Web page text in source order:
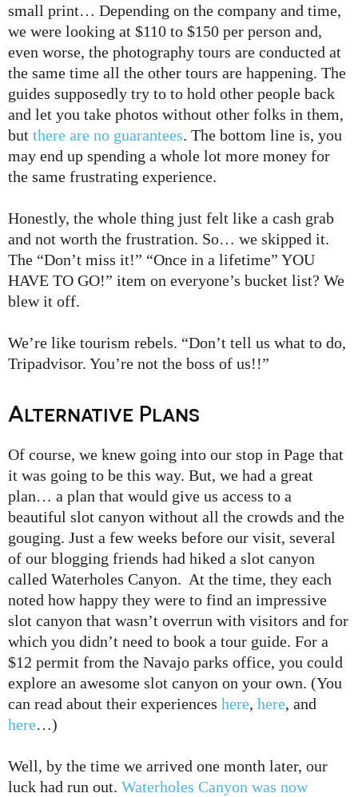
small print… Depending on the company and time,
we were looking at $110 to $150 per person and,
even worse, the photography tours are conducted at
the same time all the other tours are happening. The
guides supposedly try to to hold other people back
and let you take photos without other folks in them,
but there are no guarantees. The bottom line is, you
may end up spending a whole lot more money for
the same frustrating experience.
Honestly, the whole thing just felt like a cash grab
and not worth the frustration. So… we skipped it.
The “Don’t miss it!” “Once in a lifetime” YOU
HAVE TO GO!” item on everyone’s bucket list? We
blew it off.
We’re like tourism rebels. “Don’t tell us what to do,
Tripadvisor. You’re not the boss of us!!”
Alternative Plans
Of course, we knew going into our stop in Page that
it was going to be this way. But, we had a great
plan… a plan that would give us access to a
beautiful slot canyon without all the crowds and the
gouging. Just a few weeks before our visit, several
of our blogging friends had hiked a slot canyon
called Waterholes Canyon. At the time, they each
noted how happy they were to find an impressive
slot canyon that wasn’t overrun with visitors and for
which you didn’t need to book a tour guide. For a
$12 permit from the Navajo parks office, you could
explore an awesome slot canyon on your own. (You
can read about their experiences here, here, and
here…)
Well, by the time we arrived one month later, our
luck had run out. Waterholes Canyon was now